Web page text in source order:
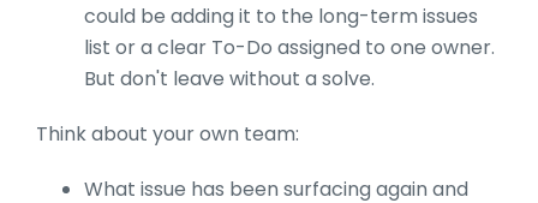
could be adding it to the long-term issues
list or a clear To-Do assigned to one owner.
But don't leave without a solve.
Think about your own team:
What issue has been surfacing again and